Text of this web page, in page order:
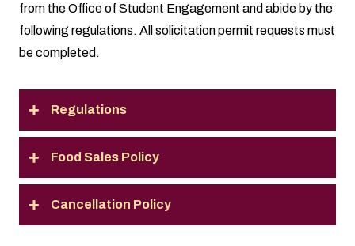
from the Office of Student Engagement and abide by the
following regulations. All solicitation permit requests must
be completed.
Regulations
Food Sales Policy
Cancellation Policy